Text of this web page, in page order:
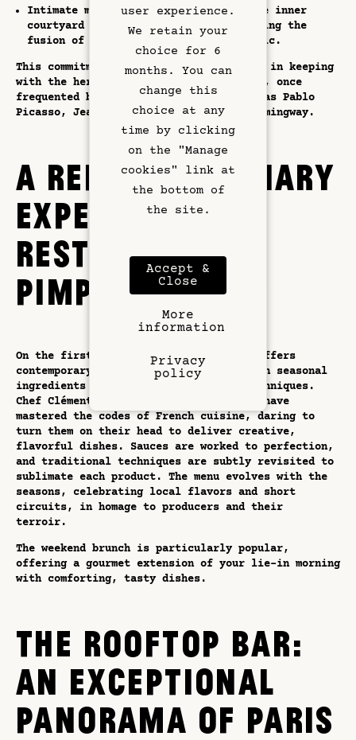
Hotel Services
Exclusive Offers
Left Bank
Gallery
Intimate musical evenings, held in the inner
courtyard or on the rooftop, celebrating the
fusion of jazz, electro and world music.
This commitment to culture is perfectly in keeping
with the heritage of the Quartier Latin, once
frequented by such illustrious figures as Pablo
Picasso, Jean-Paul Sartre and Ernest Hemingway.
A REFINED CULINARY
EXPERIENCE AT
RESTAURANT
PIMPAN
On the first floor, Restaurant Pimpan offers
contemporary French cuisine, focusing on seasonal
ingredients and innovative culinary techniques.
Chef Clément Courtemanche and his team have
mastered the codes of French cuisine, daring to
turn them on their head to deliver creative,
flavorful dishes. Sauces are worked to perfection,
and traditional techniques are subtly revisited to
sublimate each product. The menu evolves with the
seasons, celebrating local flavors and short
circuits, in homage to producers and their
terroir.
The weekend brunch is particularly popular,
offering a gourmet extension of your lie-in morning
with comforting, tasty dishes.
THE ROOFTOP BAR:
AN EXCEPTIONAL
PANORAMA OF PARIS
user experience.
We retain your
choice for 6
months. You can
change this
choice at any
time by clicking
on the "Manage
cookies" link at
the bottom of
the site.
Accept &
Close
More
information
Privacy
policy